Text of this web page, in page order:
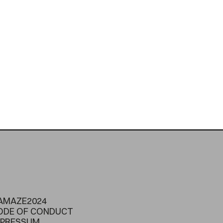
OF CONDUCT